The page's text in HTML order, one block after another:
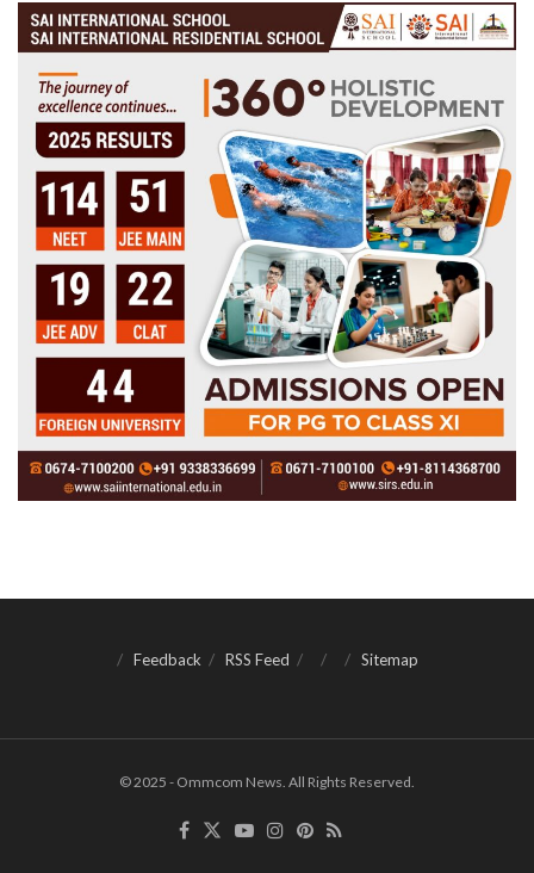
Feedback RSS Feed Sitemap
© 2025 - Ommcom News. All Rights Reserved.